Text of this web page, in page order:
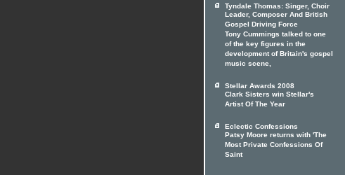
Tyndale Thomas: Singer, Choir
Leader, Composer And British
Gospel Driving Force
Tony Cummings talked to one
of the key figures in the
development of Britain's gospel
music scene,
Stellar Awards 2008
Clark Sisters win Stellar's
Artist Of The Year
Eclectic Confessions
Patsy Moore returns with 'The
Most Private Confessions Of
Saint